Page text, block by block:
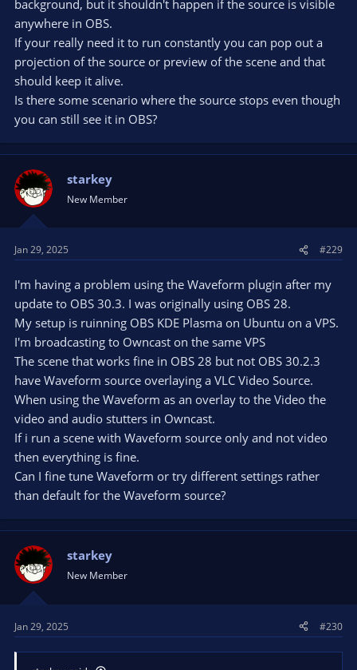
background, but it shouldn't happen if the source is visible
anywhere in OBS.
If your really need it to run constantly you can pop out a
projection of the source or preview of the scene and that
should keep it alive.
Is there some scenario where the source stops even though
you can still see it in OBS?
starkey
New Member
Jan 29, 2025 #229
I'm having a problem using the Waveform plugin after my
update to OBS 30.3. I was originally using OBS 28.
My setup is ruinning OBS KDE Plasma on Ubuntu on a VPS.
I'm broadcasting to Owncast on the same VPS
The scene that works fine in OBS 28 but not OBS 30.2.3
have Waveform source overlaying a VLC Video Source.
When using the Waveform as an overlay to the Video the
video and audio stutters in Owncast.
If i run a scene with Waveform source only and not video
then everything is fine.
Can I fine tune Waveform or try different settings rather
than default for the Waveform source?
starkey
New Member
Jan 29, 2025 #230